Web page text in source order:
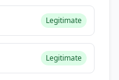
Legitimate
Legitimate